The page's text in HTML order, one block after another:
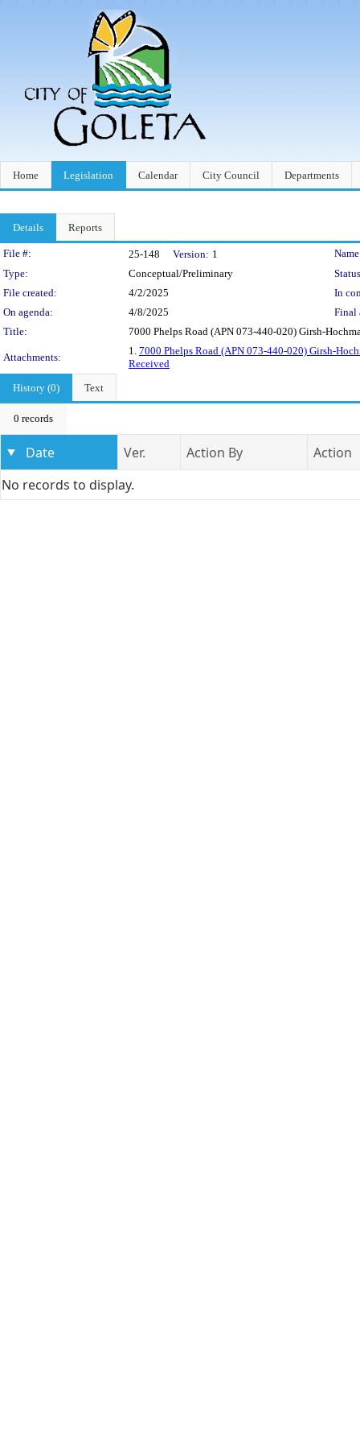
Home Legislation Calendar City Council Departments
Details Reports
Legislation Details
File #: 25-148 Version: 1
Type:
Conceptual/Preliminary
File created:
4/2/2025
In
On agenda:
4/8/2025
Final
Title:
7000 Phelps Road (APN 073-440-020) Girsh-
Attachments:
1. 7000 Phelps Road (APN 073-440-020) Girsh-
Received
History (0)
Text
0 records
Date Ver. Action By
Action
No records to display.